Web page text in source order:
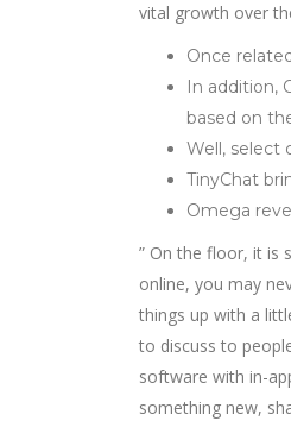
vital growth over
Once
In addition,
based on
Well, select
TinyChat
Omega
” On the floor, it is
online, you may
things up with a
to discuss to
software with in-
something new,